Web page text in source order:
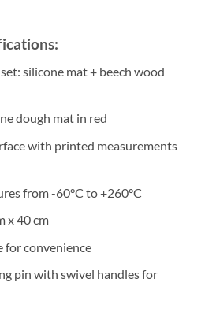
silicone mat + beech wood
dough mat in red
with printed measurements
from -60°C to +260°C
x 40 cm
for convenience
pin with swivel handles for